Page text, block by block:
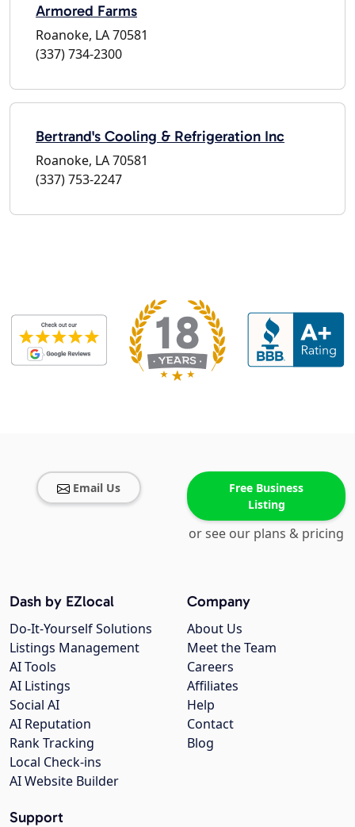
Armored Farms
Roanoke, LA 70581
(337) 734-2300
Bertrand's Cooling & Refrigeration Inc
Roanoke, LA 70581
(337) 753-2247
Email Us
Free Business
Listing
or see our plans & pricing
Company
About Us
Meet the Team
Careers
Affiliates
Help
Contact
Blog
Dash by EZlocal
Do-It-Yourself Solutions
Listings Management
AI Tools
AI Listings
Social AI
AI Reputation
Rank Tracking
Local Check-ins
AI Website Builder
Support